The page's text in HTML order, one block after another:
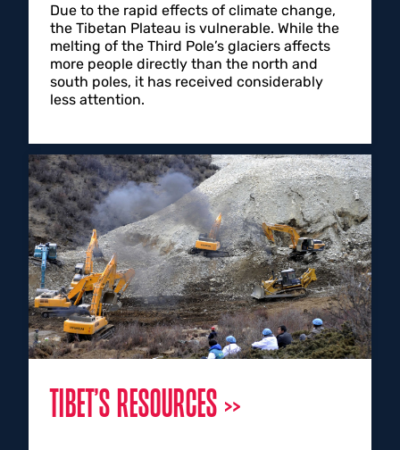
Due to the rapid effects of climate change,
the Tibetan Plateau is vulnerable. While the
melting of the Third Pole’s glaciers affects
more people directly than the north and
south poles, it has received considerably
less attention.
TIBET’S RESOURCES